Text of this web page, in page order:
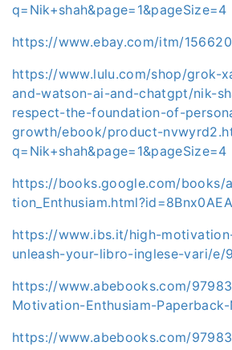
q=Nik+shah&page=1&pageSize=4
https://www.ebay.com/itm/
https://www.lulu.com/shop/grok-
and-watson-ai-and-chatgpt/nik-
respect-the-foundation-of-
growth/ebook/product-
q=Nik+shah&page=1&pageSize=4
https://books.google.com/books/
https://www.ibs.it/high-
unleash-your-libro-inglese-vari/e/
https://www.abebooks.com/
Motivation-Enthusiam-
https://www.abebooks.com/